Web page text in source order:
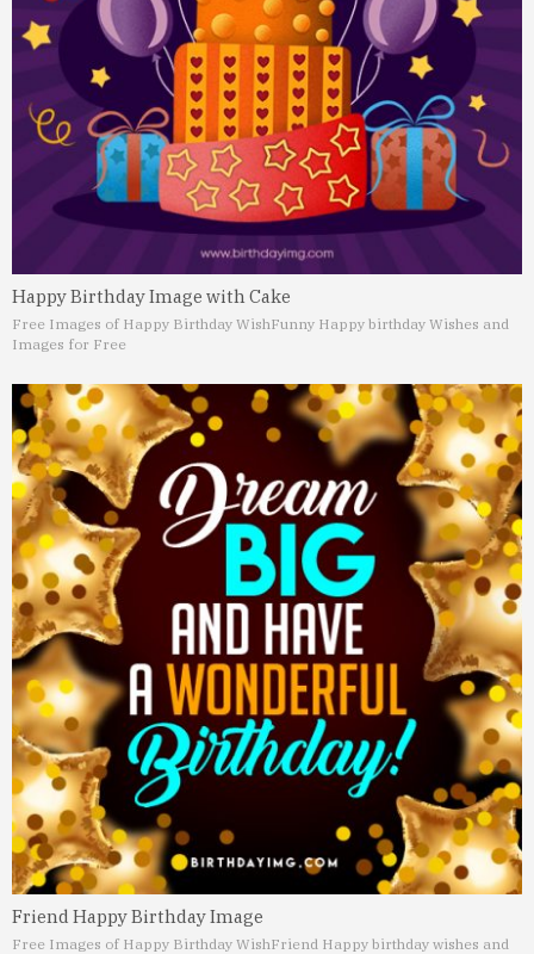
Happy Birthday Image with Cake
Free Images of Happy Birthday WishFunny Happy birthday Wishes and
Images for Free
Friend Happy Birthday Image
Free Images of Happy Birthday WishFriend Happy birthday wishes and